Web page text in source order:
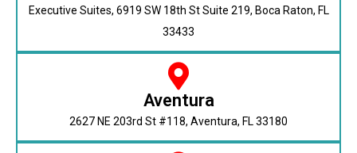
Executive Suites, 6919 SW 18th St Suite 219, Boca Raton, FL
33433
Aventura
2627 NE 203rd St #118, Aventura, FL 33180